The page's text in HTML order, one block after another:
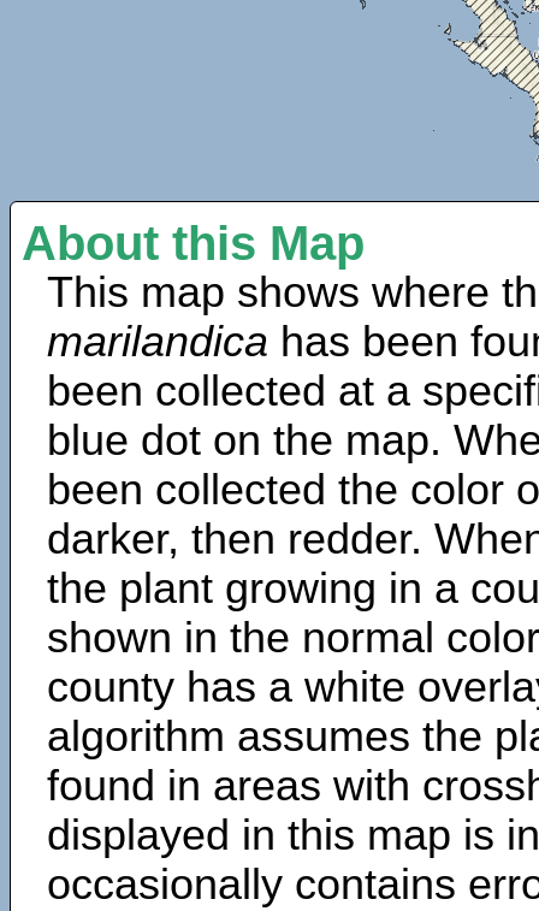
About this Map
This map shows where
marilandica has been
been collected at a
blue dot on the map.
been collected the color
darker, then redder.
the plant growing in a
shown in the normal
county has a white
algorithm assumes the
found in areas with
displayed in this map is
occasionally contains